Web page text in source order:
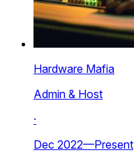
Hardware Mafia
Admin & Host
·
Dec 2022—Present